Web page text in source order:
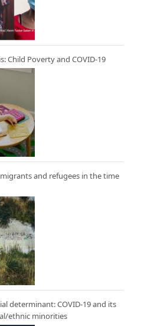
Child Poverty and COVID-19
and refugees in the time
determinant: COVID-19 and its
ethnic minorities